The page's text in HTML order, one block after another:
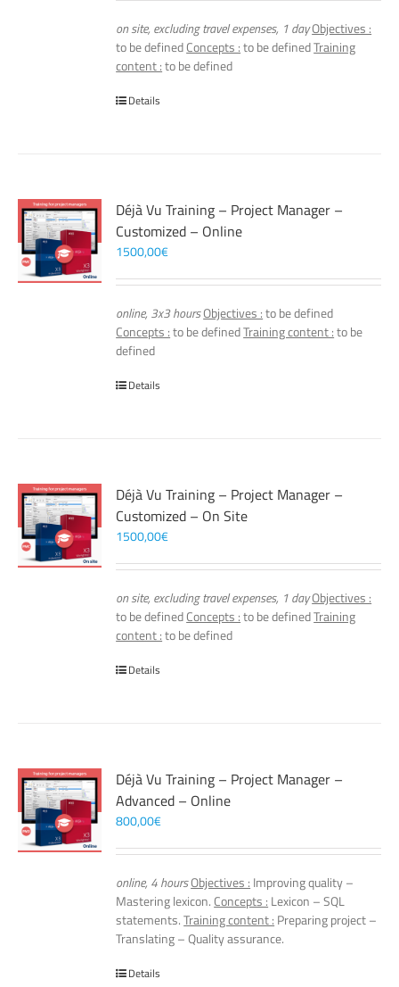
on site, excluding travel expenses, 1 dayObjectives :
to be definedConcepts :to be definedTraining
content :to be defined
Details
Déjà Vu Training – Project Manager –
Customized – Online
1500,00€
online, 3x3 hoursObjectives :to be defined
Concepts :to be definedTraining content :to be
defined
Details
Déjà Vu Training – Project Manager –
Customized – On Site
1500,00€
on site, excluding travel expenses, 1 dayObjectives :
to be definedConcepts :to be definedTraining
content :to be defined
Details
Déjà Vu Training – Project Manager –
Advanced – Online
800,00€
online, 4 hoursObjectives : Improving quality –
Mastering lexicon. Concepts : Lexicon – SQL
statements.Training content : Preparing project –
Translating – Quality assurance.
Details